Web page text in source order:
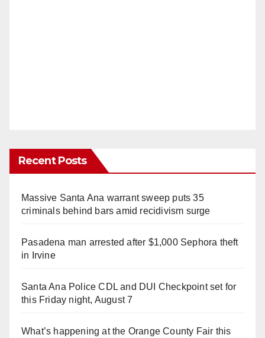
Recent Posts
Massive Santa Ana warrant sweep puts 35
criminals behind bars amid recidivism surge
Pasadena man arrested after $1,000 Sephora theft
in Irvine
Santa Ana Police CDL and DUI Checkpoint set for
this Friday night, August 7
What’s happening at the Orange County Fair this